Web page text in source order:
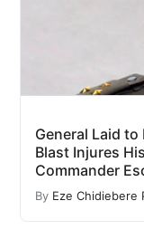
General Laid
Blast Injures
Commander
By Eze Chidiebere